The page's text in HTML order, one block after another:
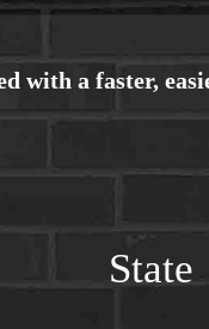
State